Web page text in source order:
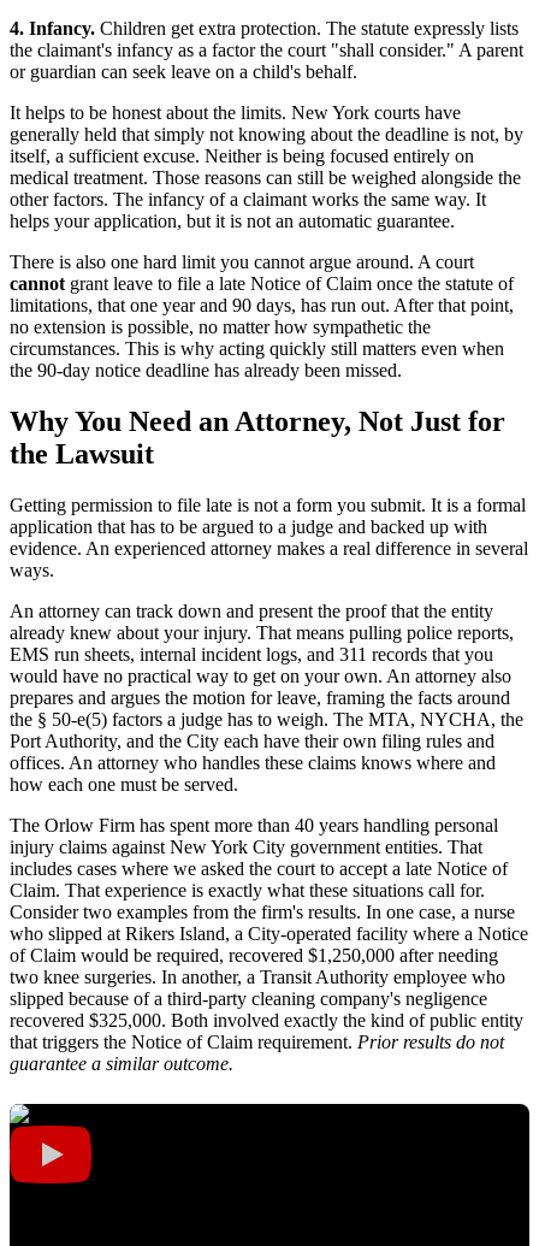
4. Infancy. Children get extra protection. The statute expressly lists
the claimant's infancy as a factor the court "shall consider." A parent
or guardian can seek leave on a child's behalf.
It helps to be honest about the limits. New York courts have
generally held that simply not knowing about the deadline is not, by
itself, a sufficient excuse. Neither is being focused entirely on
medical treatment. Those reasons can still be weighed alongside the
other factors. The infancy of a claimant works the same way. It
helps your application, but it is not an automatic guarantee.
There is also one hard limit you cannot argue around. A court
cannot grant leave to file a late Notice of Claim once the statute of
limitations, that one year and 90 days, has run out. After that point,
no extension is possible, no matter how sympathetic the
circumstances. This is why acting quickly still matters even when
the 90-day notice deadline has already been missed.
Why You Need an Attorney, Not Just for
the Lawsuit
Getting permission to file late is not a form you submit. It is a formal
application that has to be argued to a judge and backed up with
evidence. An experienced attorney makes a real difference in several
ways.
An attorney can track down and present the proof that the entity
already knew about your injury. That means pulling police reports,
EMS run sheets, internal incident logs, and 311 records that you
would have no practical way to get on your own. An attorney also
prepares and argues the motion for leave, framing the facts around
the § 50-e(5) factors a judge has to weigh. The MTA, NYCHA, the
Port Authority, and the City each have their own filing rules and
offices. An attorney who handles these claims knows where and
how each one must be served.
The Orlow Firm has spent more than 40 years handling personal
injury claims against New York City government entities. That
includes cases where we asked the court to accept a late Notice of
Claim. That experience is exactly what these situations call for.
Consider two examples from the firm's results. In one case, a nurse
who slipped at Rikers Island, a City-operated facility where a Notice
of Claim would be required, recovered $1,250,000 after needing
two knee surgeries. In another, a Transit Authority employee who
slipped because of a third-party cleaning company's negligence
recovered $325,000. Both involved exactly the kind of public entity
that triggers the Notice of Claim requirement. Prior results do not
guarantee a similar outcome.